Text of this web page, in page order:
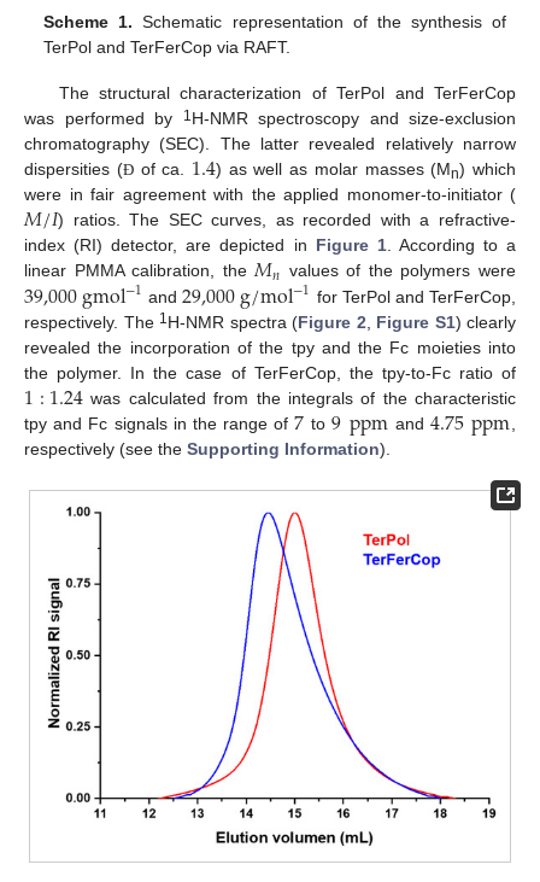
Scheme 1. Schematic representation of the synthesis of
TerPol and TerFerCop via RAFT.
The structural characterization of TerPol and TerFerCop
was performed by
1 H-NMR spectroscopy and size-exclusion
chromatography (SEC). The latter revealed relatively narrow
dispersities (Ðof ca. 1.4) as well as molar masses (Mn) which
were in fair agreement with the applied monomer-to-initiator (
𝑀/𝐼) ratios. The SEC curves, as recorded with a refractive-
index (RI) detector, are depicted in Figure 1. According to a
linear PMMA calibration, the𝑀𝑛 values of the polymers were
39,000gmol−1 and29,000g/mol−1 for TerPol and TerFerCop,
respectively. The 1H-NMR spectra (Figure 2, Figure S1) clearly
revealed the incorporation of the tpy and the Fc moieties into
the polymer. In the case of TerFerCop, the tpy-to-Fc ratio of
1:1.24 was calculated from the integrals of the characteristic
tpy and Fc signals in the range of7 to9ppm and 4.75ppm,
respectively (see the Supporting Information).